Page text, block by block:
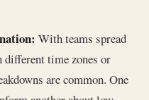
With teams spread
time zones or
are common. One